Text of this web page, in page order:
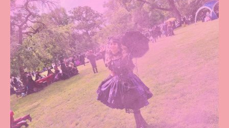
Land
of
Castles
–
Tea
Party
in
Brussels